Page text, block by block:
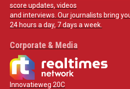
score updates, videos
and interviews. Our journalists bring
24 hours a day, 7 days a week.
Corporate & Media
Innovatieweg 20C